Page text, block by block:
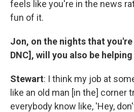
feels like you're in the news
fun of it.
Jon, on the nights that
DNC], will you also be
Stewart: I think my job at
like an old man [in the] corner
everybody know like, 'Hey,